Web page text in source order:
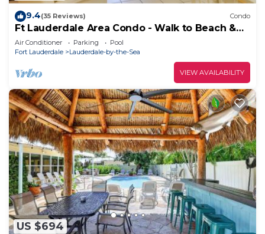
9.4(35 Reviews) Condo
Ft Lauderdale Area Condo - Walk to Beach &
Shops!
Air Conditioner Parking
Pool
Fort Lauderdale
Lauderdale-by-the-Sea
VIEW AVAILABILITY
US $694